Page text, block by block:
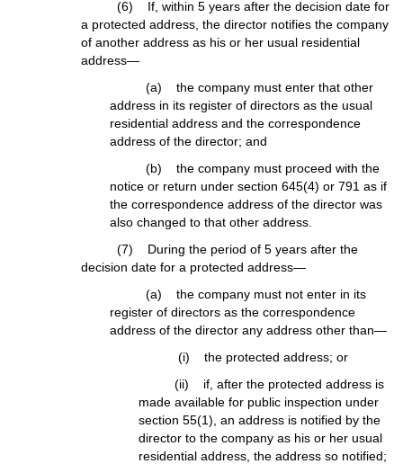
(6) If, within 5 years after the decision date for
a protected address, the director notifies the company
of another address as his or her usual residential
address—
(a) the company must enter that other
address in its register of directors as the usual
residential address and the correspondence
address of the director; and
(b) the company must proceed with the
notice or return under section 645(4) or 791 as if
the correspondence address of the director was
also changed to that other address.
(7) During the period of 5 years after the
decision date for a protected address—
(a) the company must not enter in its
register of directors as the correspondence
address of the director any address other than—
(i) the protected address; or
(ii) if, after the protected address is
made available for public inspection under
section 55(1), an address is notified by the
director to the company as his or her usual
residential address, the address so notified;